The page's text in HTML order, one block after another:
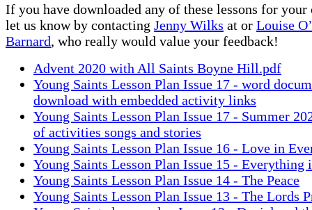
If you have downloaded any of these lessons for
let us know by contacting Jenny Wilks at or Louise
Barnard, who really would value your feedback!
Advent 2020 with All Saints Boyne Hill.pdf
Young Saints Lesson Plan Issue 17 - word
download with embedded activity links
Young Saints Lesson Plan Issue 17 - Summer
of activities songs and stories
Young Saints Lesson Plan Issue 16 - Love in
Young Saints Lesson Plan Issue 15 - Everything
Young Saints Lesson Plan Issue 14 - The Peace
Young Saints Lesson Plan Issue 13 - The Lords